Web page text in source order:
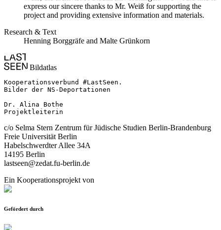
express our sincere thanks to Mr. Weiß for supporting the
project and providing extensive information and materials.
Research & Text
Henning Borggräfe and Malte Grünkorn
Bildatlas
Kooperationsverbund #LastSeen.
Bilder der NS-Deportationen
Dr. Alina Bothe
Projektleiterin
c/o Selma Stern Zentrum für Jüdische Studien Berlin-Brandenburg
Freie Universität Berlin
Habelschwerdter Allee 34A
14195 Berlin
lastseen@zedat.fu-berlin.de
Ein Kooperationsprojekt von
Gefördert durch